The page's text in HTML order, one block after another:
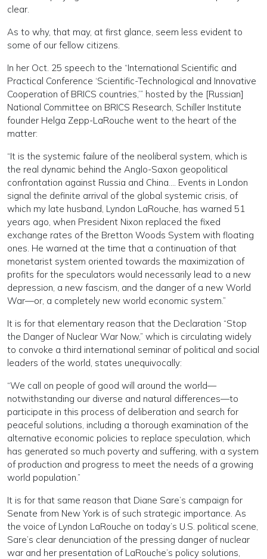
clear.
As to why, that may, at first glance, seem less evident to
some of our fellow citizens.
In her Oct. 25 speech to the “International Scientific and
Practical Conference ‘Scientific-Technological and Innovative
Cooperation of BRICS countries,’” hosted by the [Russian]
National Committee on BRICS Research, Schiller Institute
founder Helga Zepp-LaRouche went to the heart of the
matter:
“It is the systemic failure of the neoliberal system, which is
the real dynamic behind the Anglo-Saxon geopolitical
confrontation against Russia and China…. Events in London
signal the definite arrival of the global systemic crisis, of
which my late husband, Lyndon LaRouche, has warned 51
years ago, when President Nixon replaced the fixed
exchange rates of the Bretton Woods System with floating
ones. He warned at the time that a continuation of that
monetarist system oriented towards the maximization of
profits for the speculators would necessarily lead to a new
depression, a new fascism, and the danger of a new World
War—or, a completely new world economic system.”
It is for that elementary reason that the Declaration “Stop
the Danger of Nuclear War Now,” which is circulating widely
to convoke a third international seminar of political and social
leaders of the world, states unequivocally:
“We call on people of good will around the world—
notwithstanding our diverse and natural differences—to
participate in this process of deliberation and search for
peaceful solutions, including a thorough examination of the
alternative economic policies to replace speculation, which
has generated so much poverty and suffering, with a system
of production and progress to meet the needs of a growing
world population.”
It is for that same reason that Diane Sare’s campaign for
Senate from New York is of such strategic importance. As
the voice of Lyndon LaRouche on today’s U.S. political scene,
Sare’s clear denunciation of the pressing danger of nuclear
war and her presentation of LaRouche’s policy solutions,